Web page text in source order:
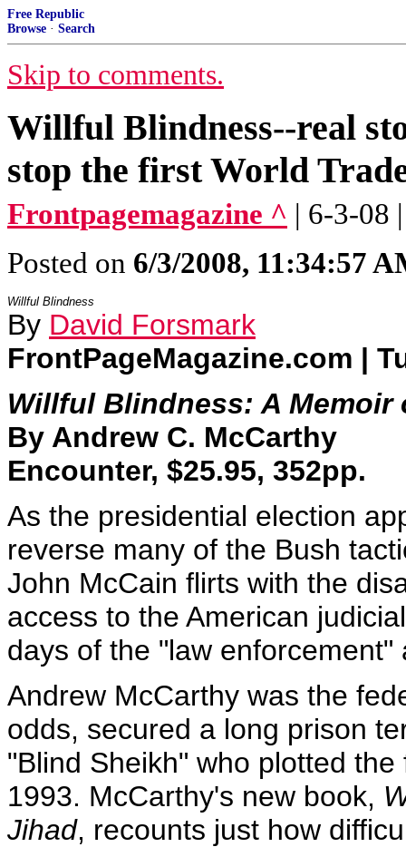
Free Republic
Browse · Search
Skip to comments.
Willful Blindness--real
stop the first World
Frontpagemagazine ^ | 6-3-08
Posted on 6/3/2008, 11:34:57
Willful Blindness
By David Forsmark
FrontPageMagazine.com |
Willful Blindness: A Memoir
By Andrew C. McCarthy
Encounter, $25.95, 352pp.
As the presidential election
reverse many of the Bush
John McCain flirts with the
access to the American
days of the "law
Andrew McCarthy was the
odds, secured a long prison
"Blind Sheikh" who plotted
1993. McCarthy's new book,
Jihad, recounts just how